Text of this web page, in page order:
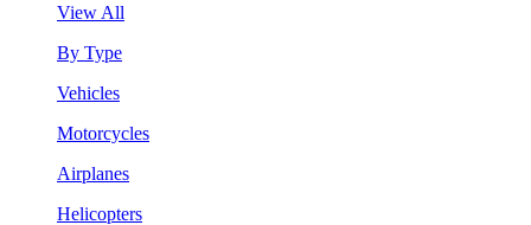
View All
By Type
Vehicles
Motorcycles
Airplanes
Helicopters